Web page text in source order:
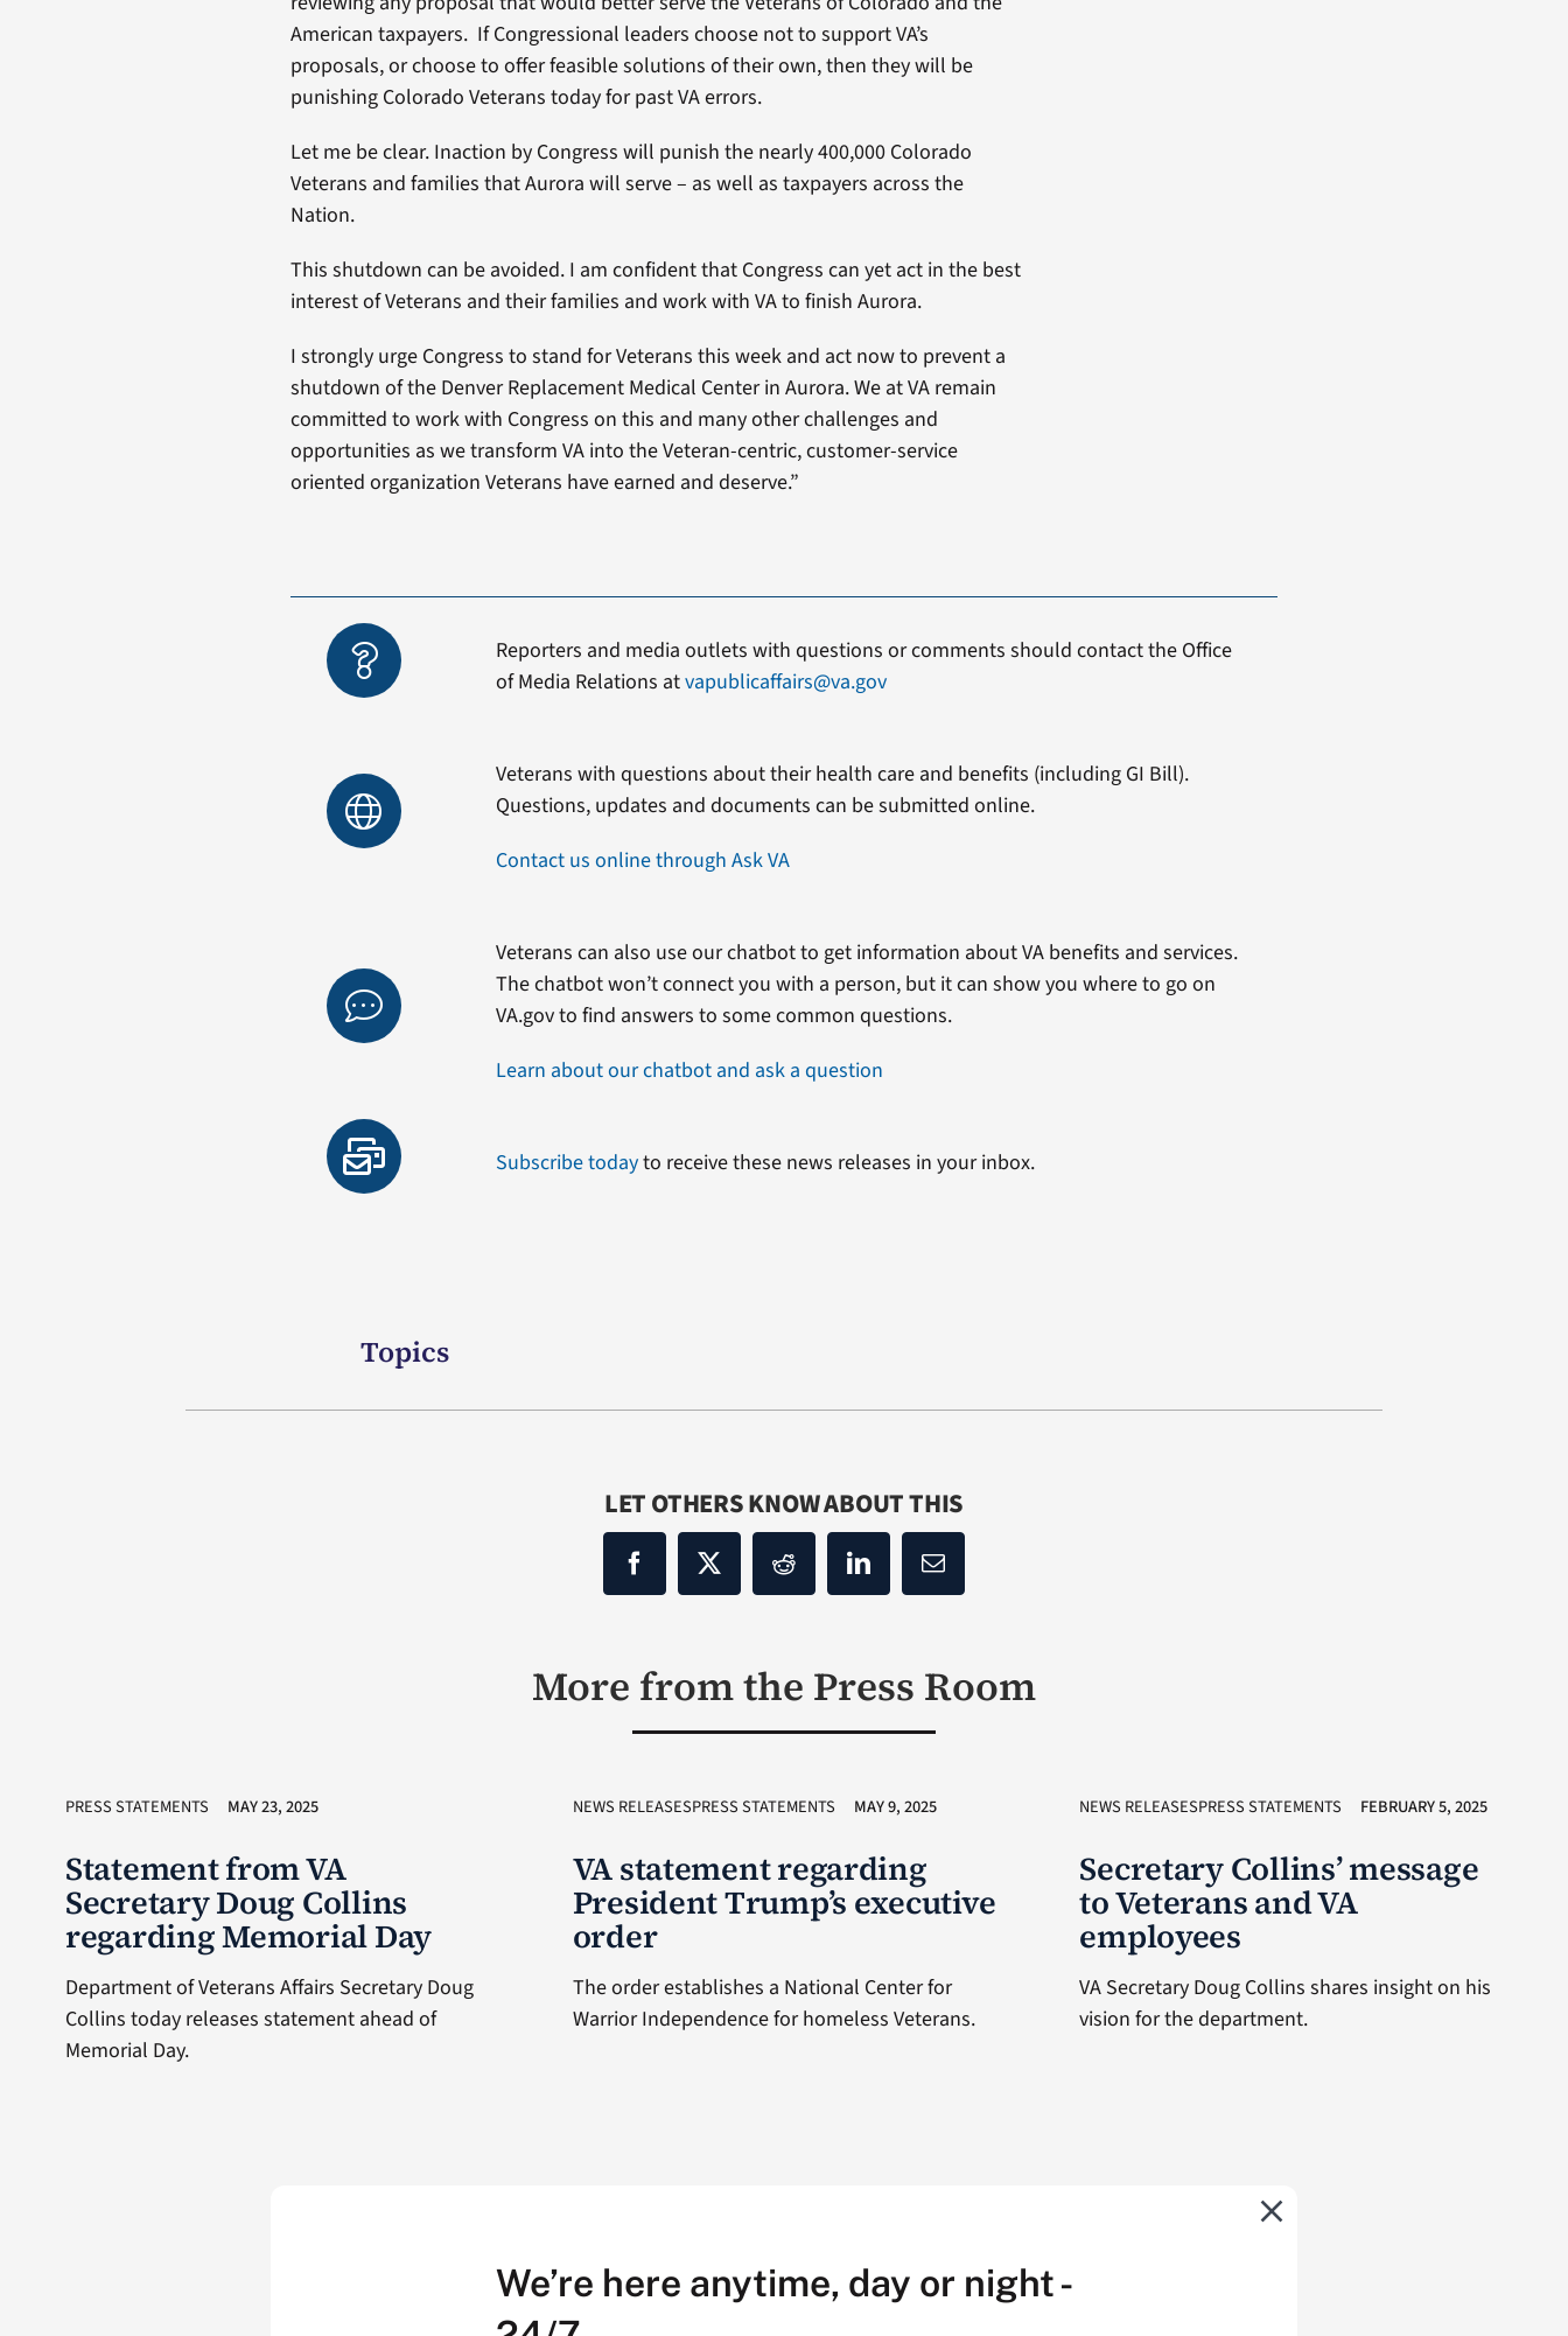
American taxpayers. If Congressional leaders choose not to support VA’s
proposals, or choose to offer feasible solutions of their own, then they will be
punishing Colorado Veterans today for past VA errors.
Let me be clear. Inaction by Congress will punish the nearly 400,000 Colorado
Veterans and families that Aurora will serve – as well as taxpayers across the
Nation.
This shutdown can be avoided. I am confident that Congress can yet act in the best
interest of Veterans and their families and work with VA to finish Aurora.
I strongly urge Congress to stand for Veterans this week and act now to prevent a
shutdown of the Denver Replacement Medical Center in Aurora. We at VA remain
committed to work with Congress on this and many other challenges and
opportunities as we transform VA into the Veteran-centric, customer-service
oriented organization Veterans have earned and deserve.”
Reporters and media outlets with questions or comments should contact the Office
of Media Relations atvapublicaffairs@va.gov
Veterans with questions about their health care and benefits (including GI Bill).
Questions, updates and documents can be submitted online.
Contact us online through Ask VA
Veterans can also use our chatbot to get information about VA benefits and services.
The chatbot won’t connect you with a person, but it can show you where to go on
VA.gov to find answers to some common questions.
Learn about our chatbot and ask a question
Subscribe todayto receive these news releases in your inbox.
Topics
LET OTHERS KNOW ABOUT THIS
More from the Press Room
PRESS STATEMENTS MAY 23, 2025
Statement from VA
Secretary Doug Collins
regarding Memorial Day
Department of Veterans Affairs Secretary Doug
Collins today releases statement ahead of
Memorial Day.
NEWS RELEASESPRESS STATEMENTS MAY 9, 2025
VA statement regarding
President Trump’s executive
order
The order establishes a National Center for
Warrior Independence for homeless Veterans.
NEWS RELEASESPRESS STATEMENTS FEBRUARY 5, 2025
Secretary Collins’ message
to Veterans and VA
employees
VA Secretary Doug Collins shares insight on his
vision for the department.
We’re here anytime, day or night -